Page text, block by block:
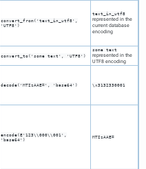
convert_from('text_in_utf8',
'UTF8')
text_in_utf8
represented in the
current database
encoding
convert_to('some text', 'UTF8')
some text
represented in the
UTF8 encoding
decode('MTIzAAE=', 'base64') \x3132330001
encode(E'123\\000\\001',
'base64')
MTIzAAE=